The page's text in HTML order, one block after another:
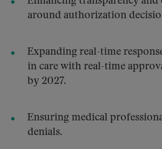
around authorization
Expanding real-time
in care with real-time
by 2027.
Ensuring medical
denials.